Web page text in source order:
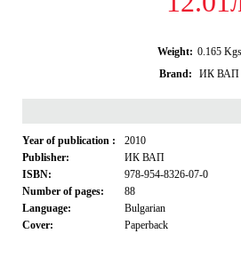
Weight: 0.165 Kgs
Brand:
ИК ВАП
Year of publication :
2010
Publisher:
ИК ВАП
ISBN:
978-954-8326-07-0
Number of pages:
88
Language:
Bulgarian
Cover:
Paperback